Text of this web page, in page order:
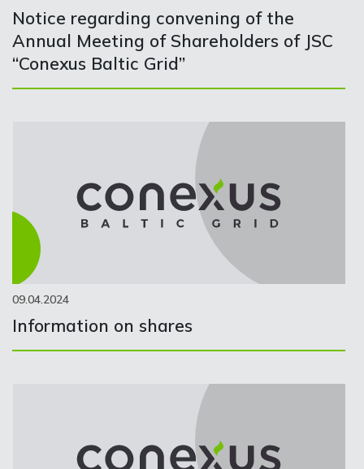
Notice regarding convening of the
Annual Meeting of Shareholders of JSC
“Conexus Baltic Grid”
09.04.2024
Information on shares